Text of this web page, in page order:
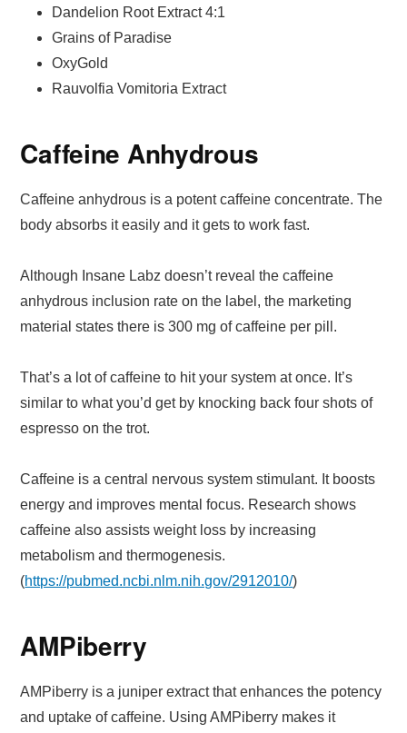
Dandelion Root Extract 4:1
Grains of Paradise
OxyGold
Rauvolfia Vomitoria Extract
Caffeine Anhydrous
Caffeine anhydrous is a potent caffeine concentrate. The
body absorbs it easily and it gets to work fast.
Although Insane Labz doesn’t reveal the caffeine
anhydrous inclusion rate on the label, the marketing
material states there is 300 mg of caffeine per pill.
That’s a lot of caffeine to hit your system at once. It’s
similar to what you’d get by knocking back four shots of
espresso on the trot.
Caffeine is a central nervous system stimulant. It boosts
energy and improves mental focus. Research shows
caffeine also assists weight loss by increasing
metabolism and thermogenesis.
(https://pubmed.ncbi.nlm.nih.gov/2912010/)
AMPiberry
AMPiberry is a juniper extract that enhances the potency
and uptake of caffeine. Using AMPiberry makes it